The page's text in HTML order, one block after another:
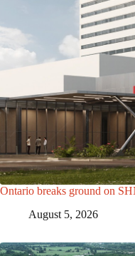
Ontario breaks ground on
August 5, 2026